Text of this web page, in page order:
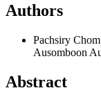
Authors
Pachsiry
Ausomboon
Abstract